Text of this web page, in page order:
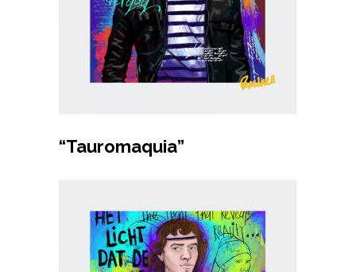
“Tauromaquia”